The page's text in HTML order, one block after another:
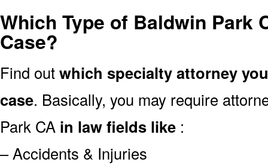
Which Type of Baldwin Park
Case?
Find outwhich specialty attorney
case. Basically, you may require
Park CA in law fields like :
– Accidents & Injuries